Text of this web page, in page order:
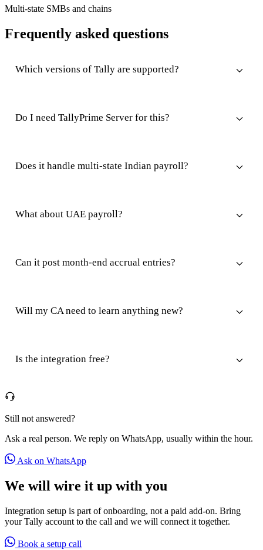
Multi-state SMBs and chains
Frequently asked questions
Which versions of Tally are supported?
Do I need TallyPrime Server for this?
Does it handle multi-state Indian payroll?
What about UAE payroll?
Can it post month-end accrual entries?
Will my CA need to learn anything new?
Is the integration free?
Still not answered?
Ask a real person. We reply on WhatsApp, usually within the hour.
Ask on WhatsApp
We will wire it up with you
Integration setup is part of onboarding, not a paid add-on. Bring
your Tally account to the call and we will connect it together.
Book a setup call